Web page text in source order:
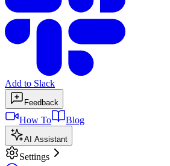
Add to Slack
Feedback
How To Blog
AI Assistant
Settings